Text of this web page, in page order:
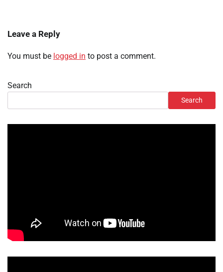
Leave a Reply
You must be logged in to post a comment.
Search
Search